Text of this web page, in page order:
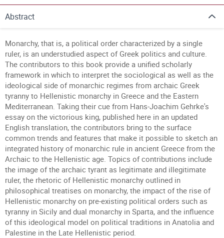
Abstract
Monarchy, that is, a political order characterized by a single
ruler, is an understudied aspect of Greek politics and culture.
The contributors to this book provide a unified scholarly
framework in which to interpret the sociological as well as the
ideological side of monarchic regimes from archaic Greek
tyranny to Hellenistic monarchy in Greece and the Eastern
Mediterranean. Taking their cue from Hans-Joachim Gehrke's
essay on the victorious king, published here in an updated
English translation, the contributors bring to the surface
common trends and features that make it possible to sketch an
integrated history of monarchic rule in ancient Greece from the
Archaic to the Hellenistic age. Topics of contributions include
the image of the archaic tyrant as legitimate and illegitimate
ruler, the rhetoric of Hellenistic monarchy outlined in
philosophical treatises on monarchy, the impact of the rise of
Hellenistic monarchy on pre-existing political orders such as
tyranny in Sicily and dual monarchy in Sparta, and the influence
of this ideological model on political traditions in Anatolia and
Palestine in the Late Hellenistic period.